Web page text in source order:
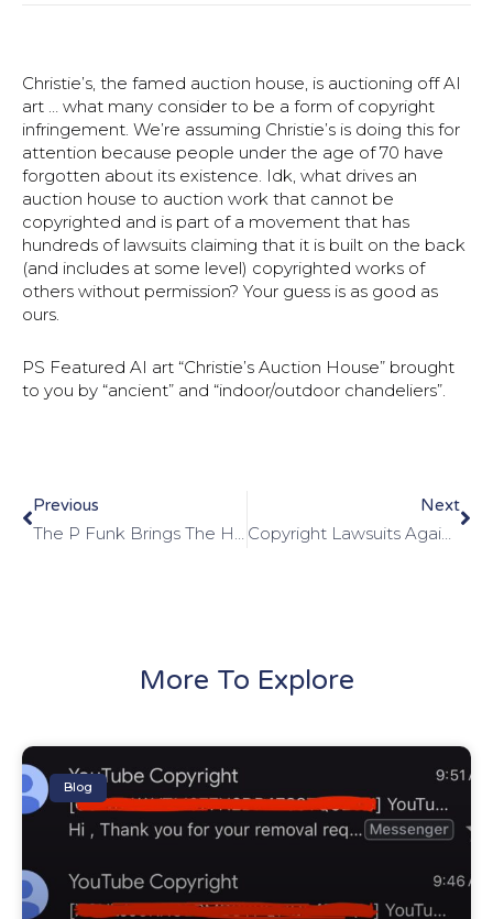
Christie’s, the famed auction house, is auctioning off AI
art … what many consider to be a form of copyright
infringement. We’re assuming Christie’s is doing this for
attention because people under the age of 70 have
forgotten about its existence. Idk, what drives an
auction house to auction work that cannot be
copyrighted and is part of a movement that has
hundreds of lawsuits claiming that it is built on the back
(and includes at some level) copyrighted works of
others without permission? Your guess is as good as
ours.
PS Featured AI art “Christie’s Auction House” brought
to you by “ancient” and “indoor/outdoor chandeliers”.
Previous
The P Funk Brings The Hammer
Next
Copyright Lawsuits Against Meta’s AI Move Forward
More To Explore
Blog